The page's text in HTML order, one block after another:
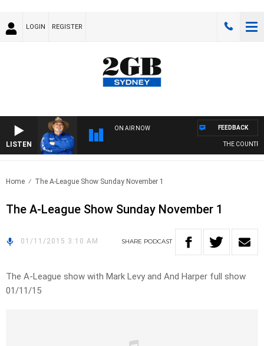
LOGIN REGISTER
LISTEN
ON AIR NOW
THE COUNTRY
FEEDBACK
Home The A-League Show Sunday November 1
The A-League Show Sunday November 1
01/11/2015 3:10 AM SHARE PODCAST
The A-League show with Mark Levy and And Harper full show
01/11/15